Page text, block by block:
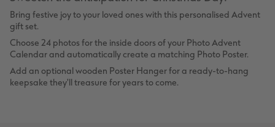
Bring festive joy to your loved ones with this personalised Advent
gift set.
Choose 24 photos for the inside doors of your Photo Advent
Calendar and automatically create a matching Photo Poster.
Add an optional wooden Poster Hanger for a ready-to-hang
keepsake they'll treasure for years to come.